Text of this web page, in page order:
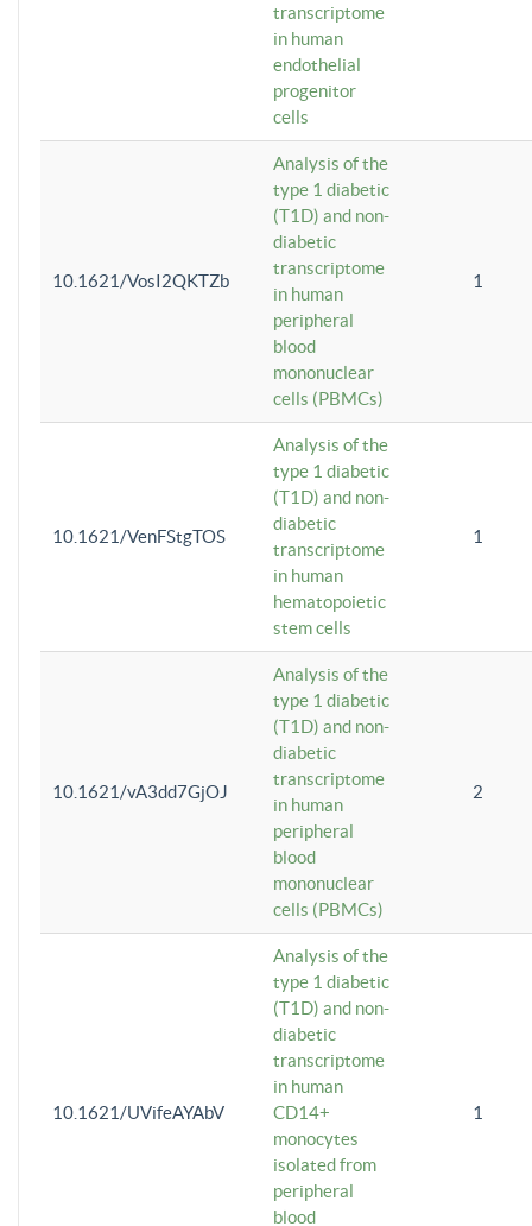
transcriptome
in human
endothelial
progenitor
cells
10.1621/VosI2QKTZb
Analysis of the
type 1 diabetic
(T1D) and non-
diabetic
transcriptome
in human
peripheral
blood
mononuclear
cells (PBMCs)
1
10.1621/VenFStgTOS
Analysis of the
type 1 diabetic
(T1D) and non-
diabetic
transcriptome
in human
hematopoietic
stem cells
1
10.1621/vA3dd7GjOJ
Analysis of the
type 1 diabetic
(T1D) and non-
diabetic
transcriptome
in human
peripheral
blood
mononuclear
cells (PBMCs)
2
10.1621/UVifeAYAbV
Analysis of the
type 1 diabetic
(T1D) and non-
diabetic
transcriptome
in human
CD14+
monocytes
isolated from
peripheral
blood
1